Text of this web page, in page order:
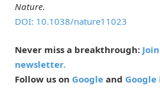
Nature.
DOI: 10.1038/nature11023
Never miss a breakthrough:
newsletter.
Follow us on Google and Google